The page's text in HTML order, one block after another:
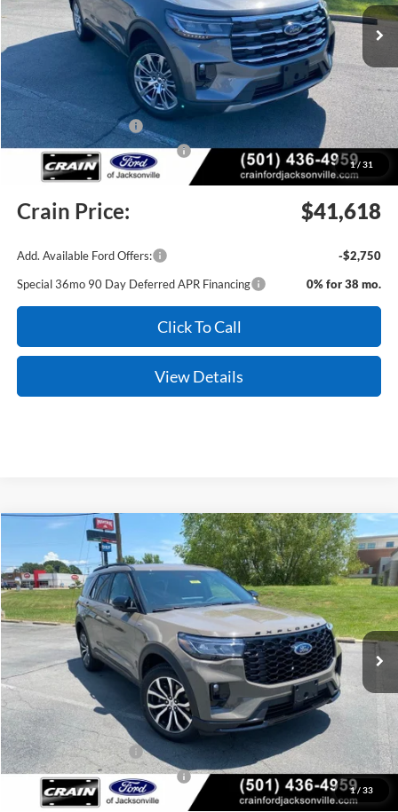
1/ 31
$48,920
Crain Customer Discount:
-$3,431
Retail Customer Cash
-$3,000
SSE Down Payment Assistance
-$1,000
Service & Handling Fee +$129
Crain Price: $41,618
Add. Available Ford Offers:
-$2,750
Special 36mo 90 Day Deferred APR Financing
0% for 38 mo.
Click To Call
View Details
1/ 33
Ford ExplorerST-Line
Price Drop
VIN:1FMUK8KH0TGC09677 6JT9503Model:K8K
In Stock Ext. Int.
Window Sticker
FINANCE LEASE
MSRP:
$49,445
Crain Customer Discount:
-$3,547
Retail Customer Cash
-$3,000
SSE Down Payment Assistance
-$1,000
Service & Handling Fee +$129
Compare Vehicle